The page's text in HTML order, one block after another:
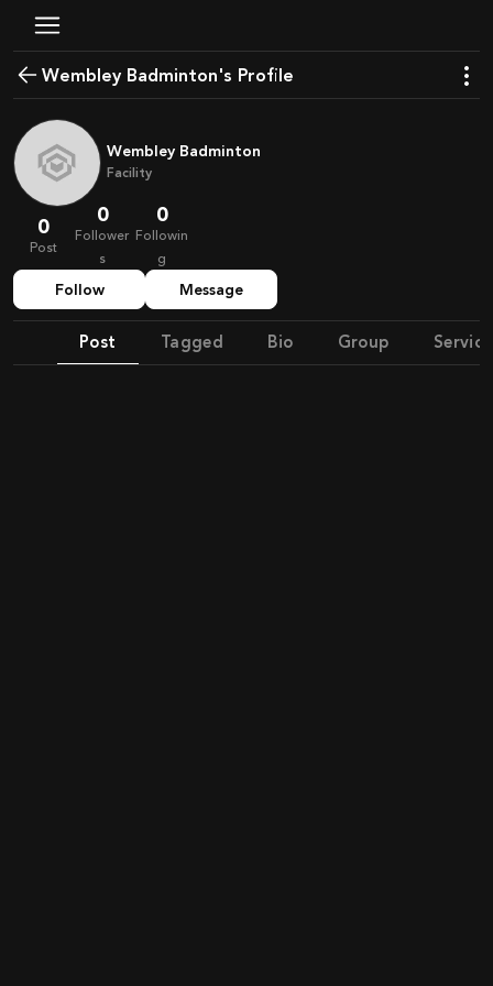
Wembley Badminton's Profile
Wembley Badminton
Facility
0
Post
0
Follower
s
0
Followin
g
Follow Message
Post Tagged Bio Group